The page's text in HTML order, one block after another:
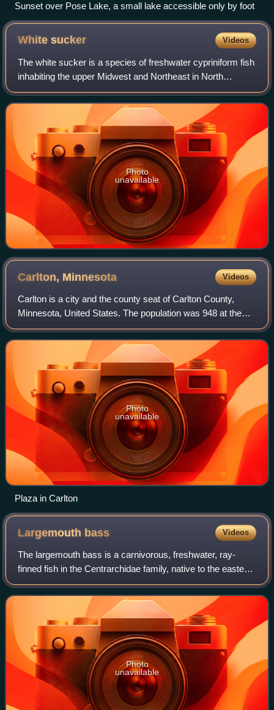
Sunset over Pose Lake, a small lake accessible only by foot
Whitesucker Videos
The white sucker is a species of freshwater cypriniform fish
inhabiting the upper Midwest and Northeast in North
America, though it is also found as far south as Georgia and
as far west as New Mexico.
Photo
unavailable
Carlton, Minnesota Videos
Carlton is a city and the county seat of Carlton County,
Minnesota, United States. The population was 948 at the
2020 census. The town sits on the northwestern edge of
Jay Cooke State Park.
Photo
unavailable
Plaza in Carlton
Largemouth bass Videos
The largemouth bass is a carnivorous, freshwater, ray-
finned fish in the Centrarchidae family, native to the eastern
and central United States, southeastern Canada and
northern Mexico. It is known by
Photo
unavailable